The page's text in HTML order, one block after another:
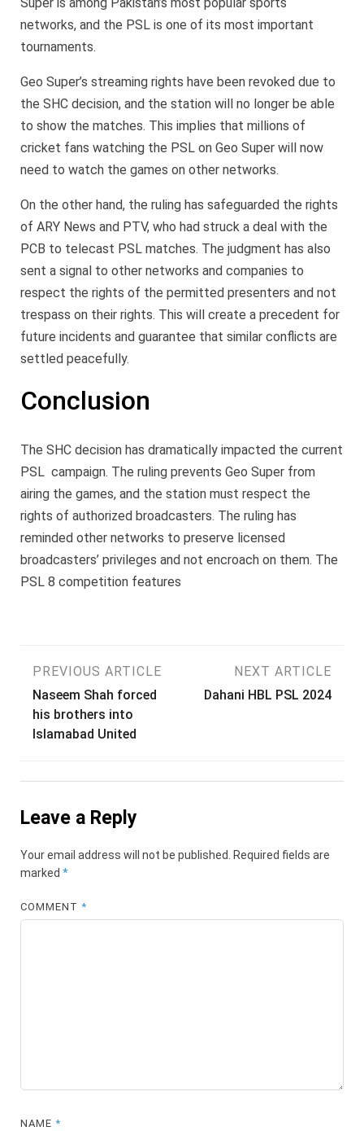
networks, and the PSL is one of its most important
tournaments.
Geo Super’s streaming rights have been revoked due to
the SHC decision, and the station will no longer be able
to show the matches. This implies that millions of
cricket fans watching the PSL on Geo Super will now
need to watch the games on other networks.
On the other hand, the ruling has safeguarded the rights
of ARY News and PTV, who had struck a deal with the
PCB to telecast PSL matches. The judgment has also
sent a signal to other networks and companies to
respect the rights of the permitted presenters and not
trespass on their rights. This will create a precedent for
future incidents and guarantee that similar conflicts are
settled peacefully.
Conclusion
The SHC decision has dramatically impacted the current
PSL campaign. The ruling prevents Geo Super from
airing the games, and the station must respect the
rights of authorized broadcasters. The ruling has
reminded other networks to preserve licensed
broadcasters’ privileges and not encroach on them. The
PSL 8 competition features
Post
navigation
PREVIOUS ARTICLE
Naseem Shah forced
his brothers into
Islamabad United
NEXT ARTICLE
Dahani HBL PSL 2024
Leave a Reply
Your email address will not be published.
Required fields are
marked *
COMMENT*
NAME*